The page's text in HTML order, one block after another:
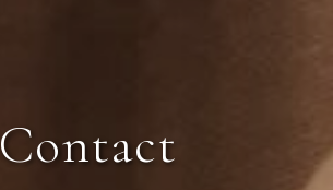
Contact